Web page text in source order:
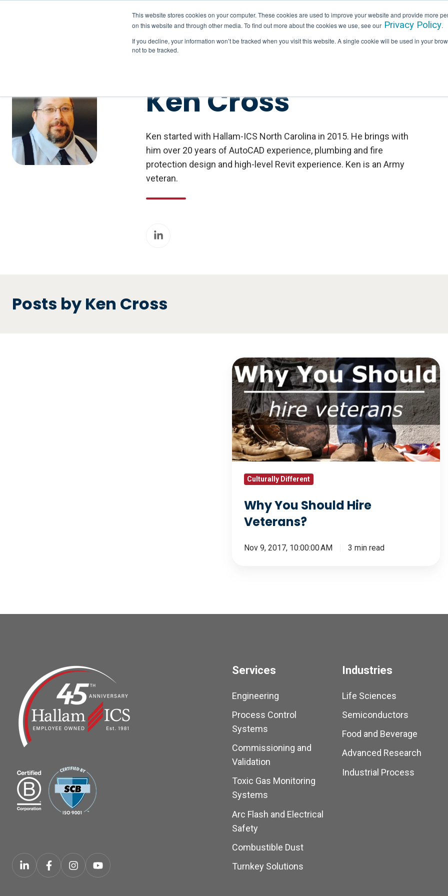
This website stores cookies on your computer. These cookies are used to improve your website and provide more
on this website and through other media. To find out more about the cookies we use, see our Privacy Policy.
If you decline, your information won’t be tracked when you visit this website. A single cookie will be used in your
not to be tracked.
SERVICES INDUSTRIES HALLAM IN ACTION
Ken Cross
Ken started with Hallam-ICS North Carolina in 2015. He brings with
him over 20 years of AutoCAD experience, plumbing and fire
protection design and high-level Revit experience. Ken is an Army
veteran.
Posts by Ken Cross
Why
You
Should
Hire
Veterans?
Culturally Different
Why You Should Hire
Veterans?
Nov 9, 2017, 10:00:00 AM 3 min read
Services
Engineering
Process Control
Systems
Commissioning and
Validation
Toxic Gas Monitoring
Systems
Arc Flash and Electrical
Safety
Combustible Dust
Turnkey Solutions
Industries
Life Sciences
Semiconductors
Food and Beverage
Advanced Research
Industrial Process